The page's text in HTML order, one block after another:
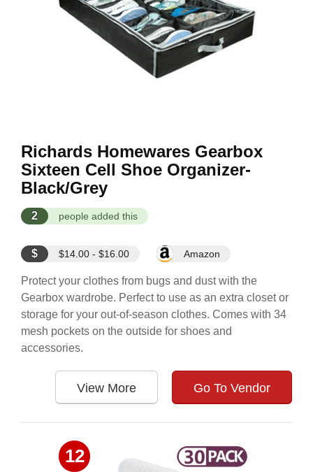
Richards Homewares Gearbox
Sixteen Cell Shoe Organizer-
Black/Grey
2 people added this
$ $14.00 - $16.00 Amazon
Protect your clothes from bugs and dust with the
Gearbox wardrobe. Perfect to use as an extra closet or
storage for your out-of-season clothes. Comes with 34
mesh pockets on the outside for shoes and
accessories.
View More Go To Vendor
12